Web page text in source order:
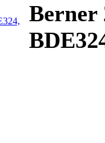
Berner